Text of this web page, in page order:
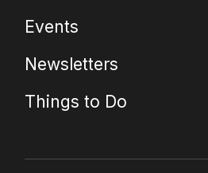
Events
Newsletters
Things to Do